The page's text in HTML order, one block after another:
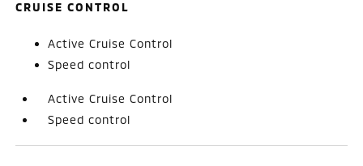
CRUISE CONTROL
Active Cruise Control
Speed control
Active Cruise Control
Speed control